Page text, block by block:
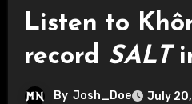
Listen to
record SALT
By Josh_Doe
July